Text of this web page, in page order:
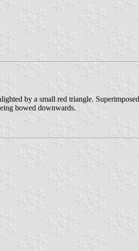
by a small red triangle.
bowed downwards.